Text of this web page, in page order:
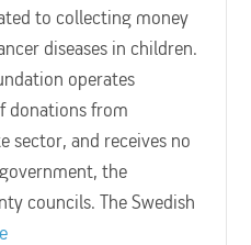
to collecting money
diseases in children.
operates
donations from
sector, and receives no
the
councils. The Swedish